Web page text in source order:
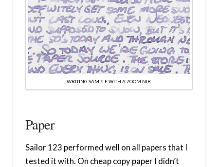
WRITING SAMPLE WITH A ZOOM NIB
Paper
Sailor 123 performed well on all papers that I
tested it with. On cheap copy paper I didn’t